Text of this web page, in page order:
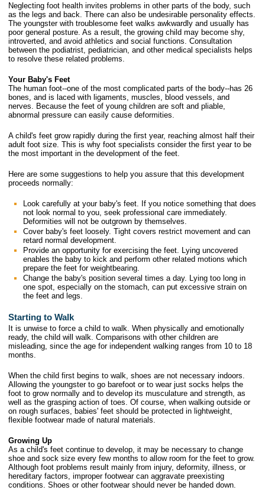
Neglecting foot health invites problems in other parts of the body, such
as the legs and back. There can also be undesirable personality effects.
The youngster with troublesome feet walks awkwardly and usually has
poor general posture. As a result, the growing child may become shy,
introverted, and avoid athletics and social functions. Consultation
between the podiatrist, pediatrician, and other medical specialists helps
to resolve these related problems.
Your Baby's Feet
The human foot--one of the most complicated parts of the body--has 26
bones, and is laced with ligaments, muscles, blood vessels, and
nerves. Because the feet of young children are soft and pliable,
abnormal pressure can easily cause deformities.
A child's feet grow rapidly during the first year, reaching almost half their
adult foot size. This is why foot specialists consider the first year to be
the most important in the development of the feet.
Here are some suggestions to help you assure that this development
proceeds normally:
Look carefully at your baby's feet. If you notice something that does
not look normal to you, seek professional care immediately.
Deformities will not be outgrown by themselves.
Cover baby's feet loosely. Tight covers restrict movement and can
retard normal development.
Provide an opportunity for exercising the feet. Lying uncovered
enables the baby to kick and perform other related motions which
prepare the feet for weightbearing.
Change the baby's position several times a day. Lying too long in
one spot, especially on the stomach, can put excessive strain on
the feet and legs.
Starting to Walk
It is unwise to force a child to walk. When physically and emotionally
ready, the child will walk. Comparisons with other children are
misleading, since the age for independent walking ranges from 10 to 18
months.
When the child first begins to walk, shoes are not necessary indoors.
Allowing the youngster to go barefoot or to wear just socks helps the
foot to grow normally and to develop its musculature and strength, as
well as the grasping action of toes. Of course, when walking outside or
on rough surfaces, babies' feet should be protected in lightweight,
flexible footwear made of natural materials.
Growing Up
As a child's feet continue to develop, it may be necessary to change
shoe and sock size every few months to allow room for the feet to grow.
Although foot problems result mainly from injury, deformity, illness, or
hereditary factors, improper footwear can aggravate preexisting
conditions. Shoes or other footwear should never be handed down.